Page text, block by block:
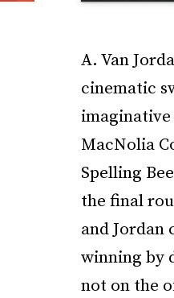
A. Van
cinematic
MacNolia
Spelling
the final
and Jordan
winning by
not on the